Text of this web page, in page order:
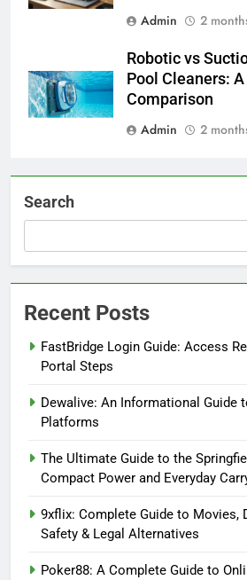
Admin
2
Robotic vs
Pool Cleaners:
Comparison
Admin
2
Search
Recent Posts
FastBridge Login Guide: Access
Portal Steps
Dewalive: An Informational Guide
Platforms
The Ultimate Guide to the
Compact Power and Everyday
9xflix: Complete Guide to Movies,
Safety & Legal Alternatives
Poker88: A Complete Guide to